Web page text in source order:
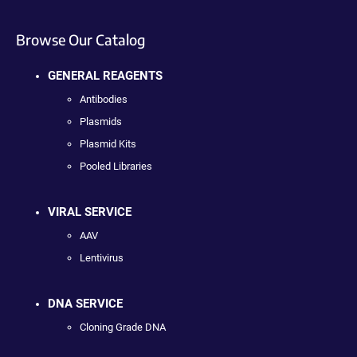
Browse Our Catalog
GENERAL REAGENTS
Antibodies
Plasmids
Plasmid Kits
Pooled Libraries
VIRAL SERVICE
AAV
Lentivirus
DNA SERVICE
Cloning Grade DNA